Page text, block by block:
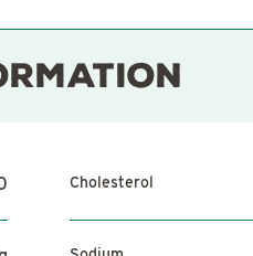
Cholesterol